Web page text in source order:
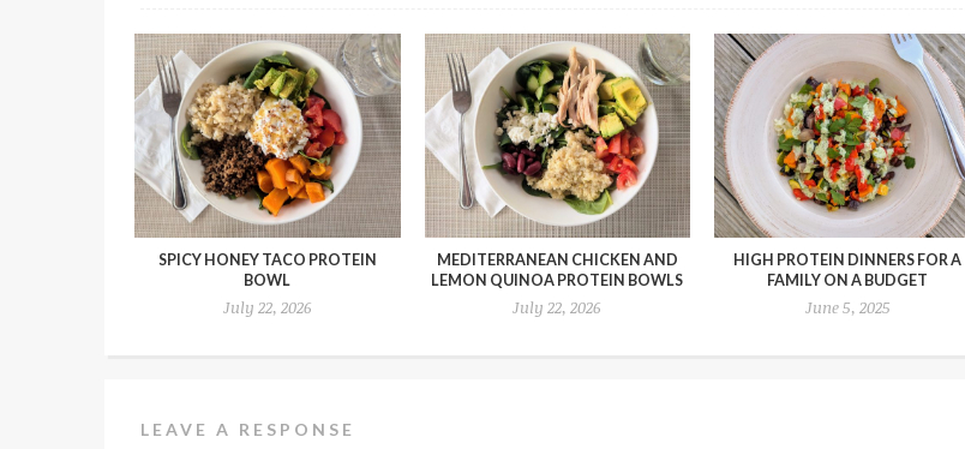
SPICY HONEY TACO PROTEIN
BOWL
July 22, 2026
MEDITERRANEAN CHICKEN AND
LEMON QUINOA PROTEIN BOWLS
July 22, 2026
HIGH PROTEIN DINNERS FOR A
FAMILY ON A BUDGET
June 5, 2025
LEAVE A RESPONSE